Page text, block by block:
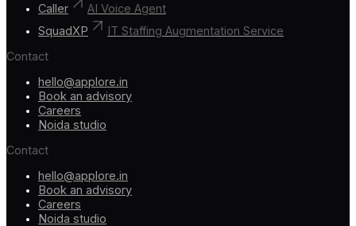
Caller
AI Voice Agent
SquadXP
IT Staffing Augmentation Service
Contact
hello@applore.in
Book an advisory
Careers
Noida studio
Contact
hello@applore.in
Book an advisory
Careers
Noida studio